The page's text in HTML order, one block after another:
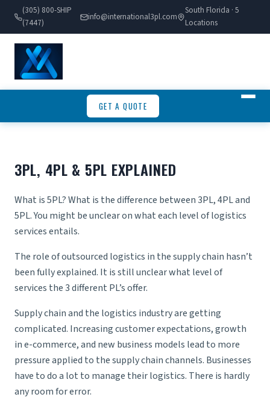
(305) 800-SHIP
(7447)
info@international3pl.com
South Florida · 5
Locations
GET A QUOTE
3PL, 4PL & 5PL EXPLAINED
What is 5PL? What is the difference between 3PL, 4PL and
5PL. You might be unclear on what each level of logistics
services entails.
The role of outsourced logistics in the supply chain hasn’t
been fully explained. It is still unclear what level of
services the 3 different PL’s offer.
Supply chain and the logistics industry are getting
complicated. Increasing customer expectations, growth
in e-commerce, and new business models lead to more
pressure applied to the supply chain channels. Businesses
have to do a lot to manage their logistics. There is hardly
any room for error.